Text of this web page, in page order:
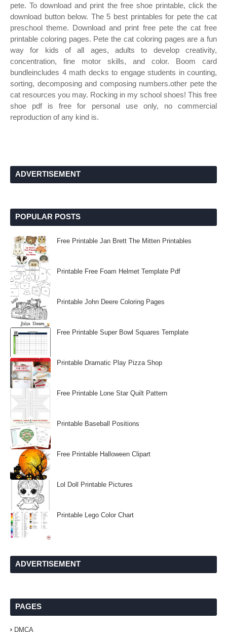
pete. To download and print the free shoe printable, click the
download button below. The 5 best printables for pete the cat
preschool theme. Download and print free pete the cat free
printable coloring pages. Pete the cat coloring pages are a fun
way for kids of all ages, adults to develop creativity,
concentration, fine motor skills, and color. Boom card
bundleincludes 4 math decks to engage students in counting,
sorting, decomposing and composing numbers.other pete the
cat resources you may. Rocking in my school shoes! This free
shoe pdf is free for personal use only, no commercial
reproduction of any kind is.
ADVERTISEMENT
POPULAR POSTS
Free Printable Jan Brett The Mitten Printables
Printable Free Foam Helmet Template Pdf
Printable John Deere Coloring Pages
Free Printable Super Bowl Squares Template
Printable Dramatic Play Pizza Shop
Free Printable Lone Star Quilt Pattern
Printable Baseball Positions
Free Printable Halloween Clipart
Lol Doll Printable Pictures
Printable Lego Color Chart
ADVERTISEMENT
PAGES
DMCA